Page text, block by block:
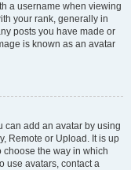
a username when viewing
your rank, generally in
posts you have made or
is known as an avatar
can add an avatar by using
Remote or Upload. It is up
the way in which
use avatars, contact a